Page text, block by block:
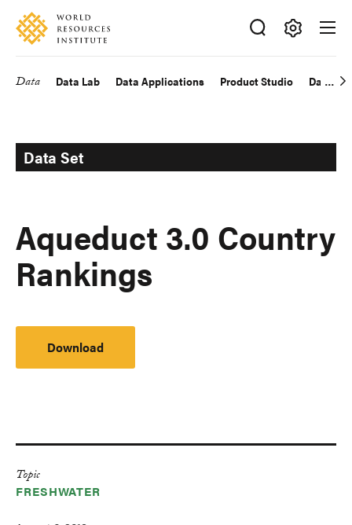
Skip
main
Accessibility
Making
Big
Data Data Lab Data Applications Product Studio Data
Data Set
Aqueduct 3.0 Country
Rankings
Download
Topic
FRESHWATER